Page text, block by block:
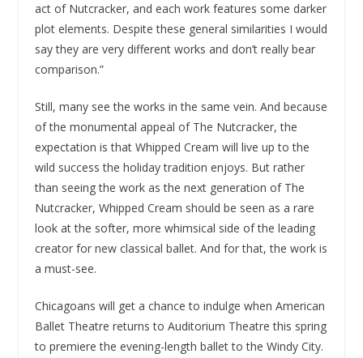
act of Nutcracker, and each work features some darker
plot elements. Despite these general similarities I would
say they are very different works and don’t really bear
comparison.”
Still, many see the works in the same vein. And because
of the monumental appeal of The Nutcracker, the
expectation is that Whipped Cream will live up to the
wild success the holiday tradition enjoys. But rather
than seeing the work as the next generation of The
Nutcracker, Whipped Cream should be seen as a rare
look at the softer, more whimsical side of the leading
creator for new classical ballet. And for that, the work is
a must-see.
Chicagoans will get a chance to indulge when American
Ballet Theatre returns to Auditorium Theatre this spring
to premiere the evening-length ballet to the Windy City.